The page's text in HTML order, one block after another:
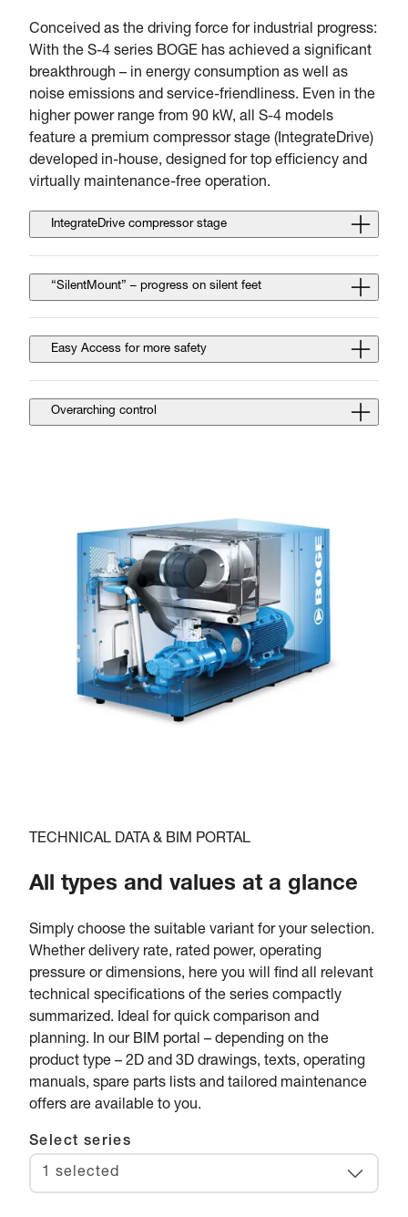
Conceived as the driving force for industrial progress:
With the S-4 series BOGE has achieved a significant
breakthrough – in energy consumption as well as
noise emissions and service-friendliness. Even in the
higher power range from 90 kW, all S-4 models
feature a premium compressor stage (IntegrateDrive)
developed in-house, designed for top efficiency and
virtually maintenance-free operation.
IntegrateDrive compressor stage
“SilentMount” – progress on silent feet
Easy Access for more safety
Overarching control
TECHNICAL DATA & BIM PORTAL
All types and values at a glance
Simply choose the suitable variant for your selection.
Whether delivery rate, rated power, operating
pressure or dimensions, here you will find all relevant
technical specifications of the series compactly
summarized. Ideal for quick comparison and
planning. In our BIM portal – depending on the
product type – 2D and 3D drawings, texts, operating
manuals, spare parts lists and tailored maintenance
offers are available to you.
Select series
1 selected